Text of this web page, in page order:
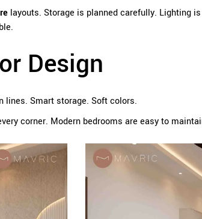
layouts. Storage is planned carefully. Lighting
Design
lines. Smart storage. Soft colors.
corner. Modern bedrooms are easy to